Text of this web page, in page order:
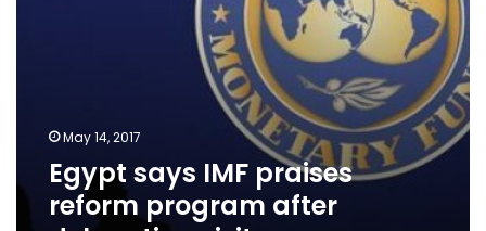
May 14, 2017
Egypt says IMF praises
reform program after